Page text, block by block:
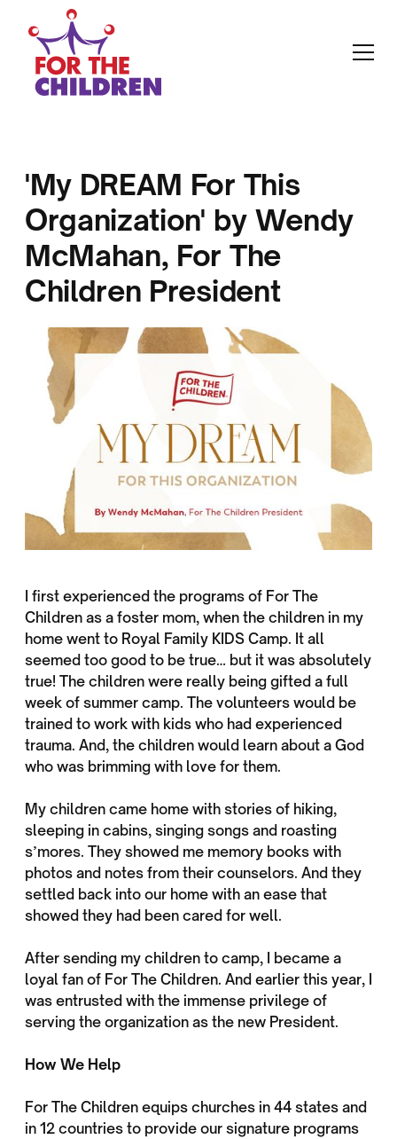
'My DREAM For This
Organization' by Wendy
McMahan, For The
Children President
I first experienced the programs of For The
Children as a foster mom, when the children in my
home went to Royal Family KIDS Camp. It all
seemed too good to be true… but it was absolutely
true! The children were really being gifted a full
week of summer camp. The volunteers would be
trained to work with kids who had experienced
trauma. And, the children would learn about a God
who was brimming with love for them.
My children came home with stories of hiking,
sleeping in cabins, singing songs and roasting
s’mores. They showed me memory books with
photos and notes from their counselors. And they
settled back into our home with an ease that
showed they had been cared for well.
After sending my children to camp, I became a
loyal fan of For The Children. And earlier this year, I
was entrusted with the immense privilege of
serving the organization as the new President.
How We Help
For The Children equips churches in 44 states and
in 12 countries to provide our signature programs